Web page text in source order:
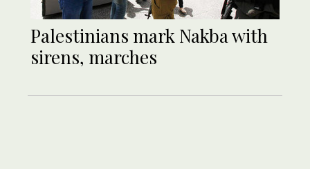
Palestinians mark Nakba with
sirens, marches